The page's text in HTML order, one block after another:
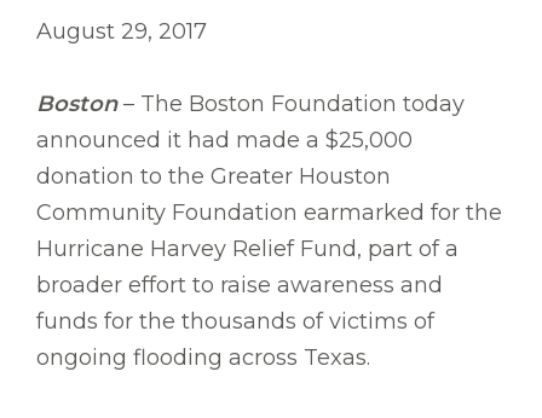
August 29, 2017
Boston– The Boston Foundation today
announced it had made a $25,000
donation to the Greater Houston
Community Foundation earmarked for the
Hurricane Harvey Relief Fund, part of a
broader effort to raise awareness and
funds for the thousands of victims of
ongoing flooding across Texas.